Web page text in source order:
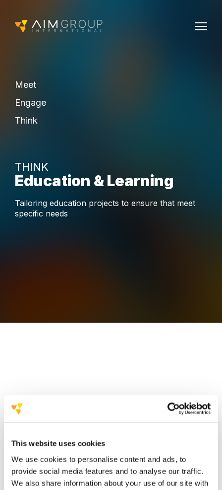
This website uses cookies
We use cookies to personalise content and ads, to
provide social media features and to analyse our traffic.
We also share information about your use of our site with
Meet
Engage
Think
THINK
Education & Learning
Tailoring education projects to ensure that meet
specific needs
hundreds of successful projects
identify the most appealing topics
formats
multimedia projects